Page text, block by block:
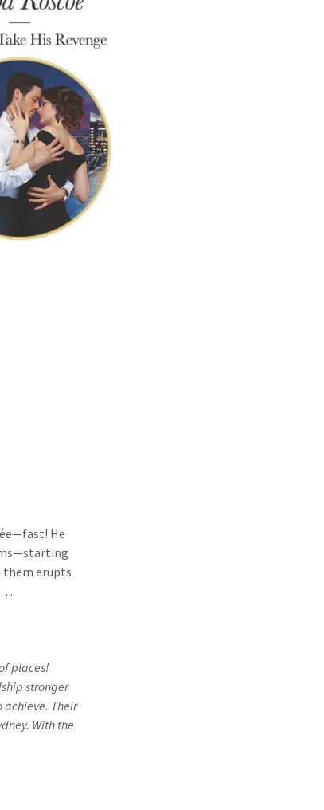
He
them erupts
places!
stronger
achieve. Their
With the